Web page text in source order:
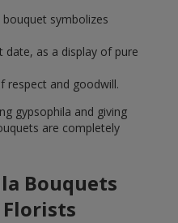
bouquet symbolizes
date, as a display of pure
respect and goodwill.
gypsophila and giving
are completely
Bouquets